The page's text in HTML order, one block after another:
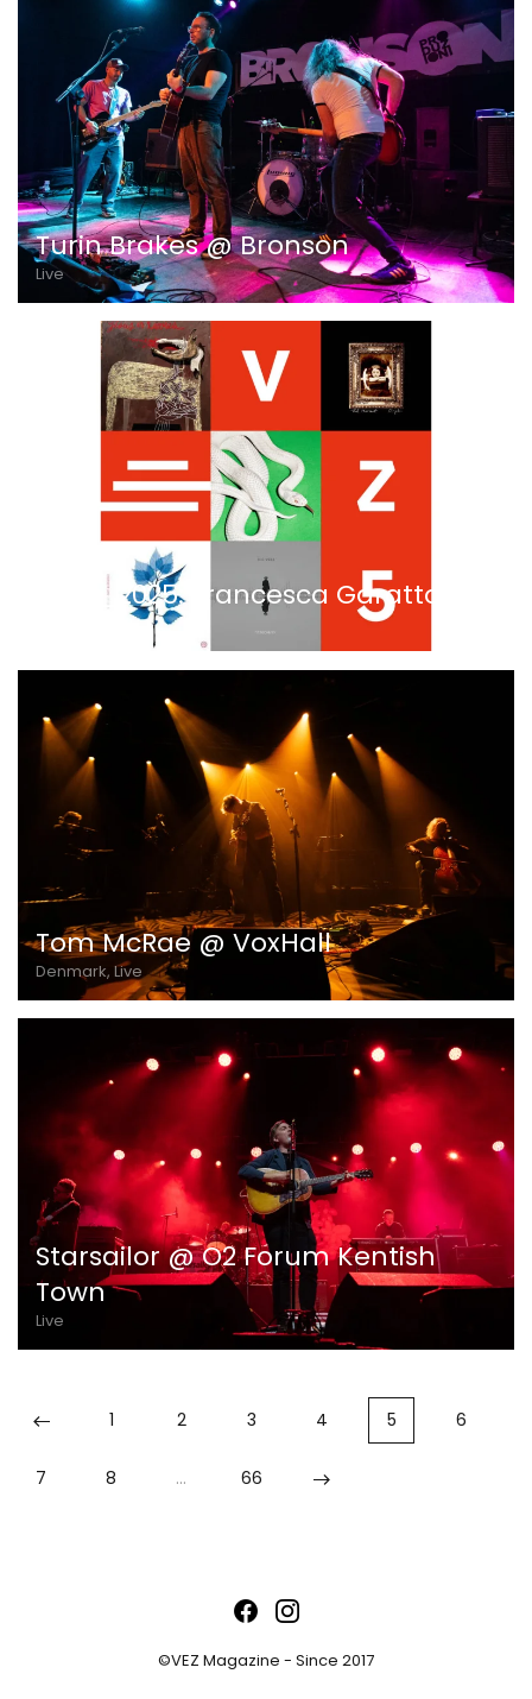
Turin Brakes @ Bronson
Live
VEZ5_2025: Francesca Garattoni
Tom McRae @ VoxHall
Denmark, Live
Starsailor @ O2 Forum Kentish
Town
Live
1 2 3 4 5 6
7 8 … 66
©VEZ Magazine - Since 2017